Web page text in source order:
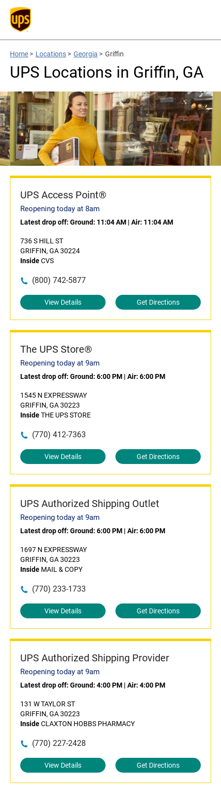
Home > Locations > Georgia > Griffin
UPS Locations in Griffin, GA
UPS Access Point®
Reopening today at 8am
Latest drop off: Ground: 11:04 AM | Air: 11:04 AM
736 S HILL ST
GRIFFIN, GA 30224
InsideCVS
(800) 742-5877
View Details Get Directions
The UPS Store®
Reopening today at 9am
Latest drop off: Ground: 6:00 PM | Air: 6:00 PM
1545 N EXPRESSWAY
GRIFFIN, GA 30223
InsideTHE UPS STORE
(770) 412-7363
View Details Get Directions
UPS Authorized Shipping Outlet
Reopening today at 9am
Latest drop off: Ground: 6:00 PM | Air: 6:00 PM
1697 N EXPRESSWAY
GRIFFIN, GA 30223
Inside MAIL & COPY
(770) 233-1733
View Details Get Directions
UPS Authorized Shipping Provider
Reopening today at 9am
Latest drop off: Ground: 4:00 PM | Air: 4:00 PM
131 W TAYLOR ST
GRIFFIN, GA 30223
InsideCLAXTON HOBBS PHARMACY
(770) 227-2428
View Details Get Directions